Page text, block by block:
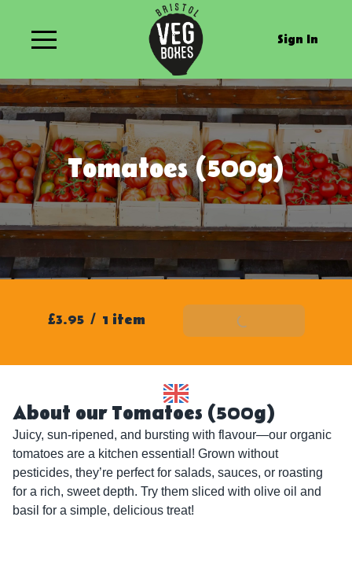
Sign In
Tomatoes (500g)
£3.95 / 1 item Add To Basket
About our Tomatoes (500g)
Juicy, sun-ripened, and bursting with flavour—our organic
tomatoes are a kitchen essential! Grown without
pesticides, they’re perfect for salads, sauces, or roasting
for a rich, sweet depth. Try them sliced with olive oil and
basil for a simple, delicious treat!